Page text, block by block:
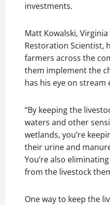
investments.
Matt Kowalski,
Restoration Scientist,
farmers across the
them implement the
has his eye on stream
“By keeping the
waters and other
wetlands, you’re
their urine and
You’re also
from the livestock
One way to keep the